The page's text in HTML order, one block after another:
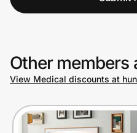
Other members
View Medical discounts at